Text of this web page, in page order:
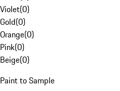
Violet(0)
Gold(0)
Orange(0)
Pink(0)
Beige(0)
Paint to Sample